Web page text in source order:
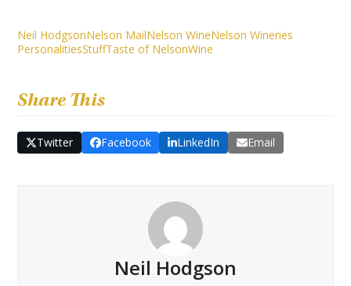
Neil HodgsonNelson MailNelson WineNelson Wineries
PersonalitiesStuffTaste of NelsonWine
Share This
Twitter Facebook LinkedIn Email
Neil Hodgson